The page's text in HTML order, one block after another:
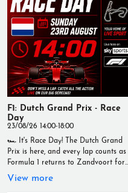
cold drinks, and the best seat in the
house for live sport. 📍 Live at The
Nelson 🏆 Your Home of Live Sport
Tag your matchday crew and join us
for another unmissable Premier
League afternoon! #TheNelson
#LiveSport #PremierLeague
#Brentford #Spurs #Football
#Matchday #YourHomeOfLiveSport
F1: Dutch Grand Prix - Race
Day
23/08/26 14:00-18:00
🏎️ It's Race Day! The Dutch Grand
Prix is here, and every lap counts as
Formula 1 returns to Zandvoort for
another thrilling afternoon of racing.
📅 Sunday 23rd August 🕑 Lights
View more